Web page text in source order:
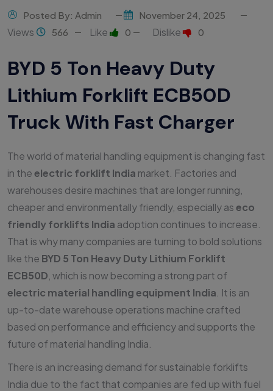
Posted By: Admin November 24, 2025
Views 566 Like 0 Dislike 0
BYD 5 Ton Heavy Duty
Lithium Forklift ECB50D
Truck With Fast Charger
The world of material handling equipment is changing fast
in theelectric forklift India market. Factories and
warehouses desire machines that are longer running,
cheaper and environmentally friendly, especially aseco
friendly forklifts India adoption continues to increase.
That is why many companies are turning to bold solutions
like the BYD 5 Ton Heavy Duty Lithium Forklift
ECB50D, which is now becoming a strong part of
electric material handling equipment India. It is an
up-to-date warehouse operations machine crafted
based on performance and efficiency and supports the
future of material handling India.
There is an increasing demand for sustainable forklifts
India due to the fact that companies are fed up with fuel